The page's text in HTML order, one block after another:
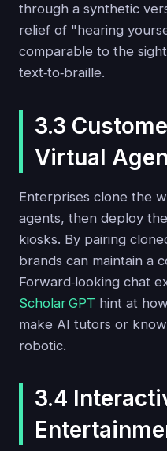
through a synthetic
relief of "hearing
comparable to the
text‑to‑braille.
3.3
Virtual
Enterprises clone the
agents, then deploy
kiosks. By pairing
brands can maintain a
Forward‑looking chat
Scholar GPT hint at
make AI tutors or
robotic.
3.4